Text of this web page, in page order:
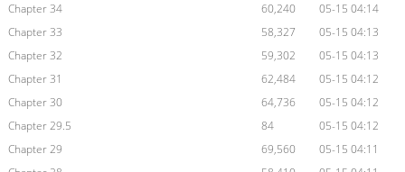
Chapter 34
60,240
05-15 04:14
Chapter 33
58,327
05-15 04:13
Chapter 32
59,302
05-15 04:13
Chapter 31
62,484
05-15 04:12
Chapter 30
64,736
05-15 04:12
Chapter 29.5
84
05-15 04:12
Chapter 29
69,560
05-15 04:11